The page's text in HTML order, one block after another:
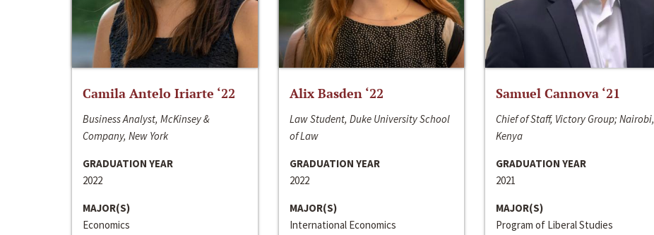
Camila Antelo Iriarte ‘22
Business Analyst, McKinsey &
Company, New York
GRADUATION YEAR
2022
MAJOR(S)
Economics
Alix Basden ‘22
Law Student, Duke University School
of Law
GRADUATION YEAR
2022
MAJOR(S)
International Economics
Samuel Cannova ‘21
Chief of Staff, Victory Group; Nairobi,
Kenya
GRADUATION YEAR
2021
MAJOR(S)
Program of Liberal Studies